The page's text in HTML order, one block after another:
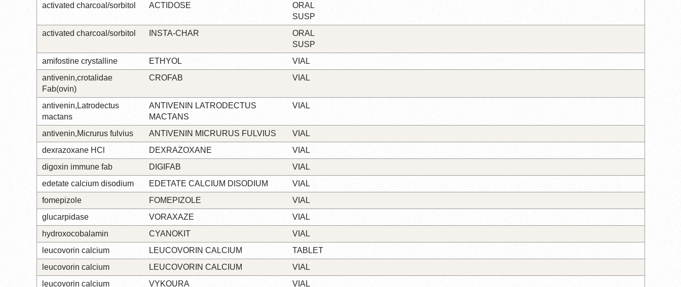
activated charcoal/sorbitol
ACTIDOSE
ORAL
SUSP
activated charcoal/sorbitol
INSTA-CHAR
ORAL
SUSP
amifostine crystalline
ETHYOL
VIAL
antivenin,crotalidae
Fab(ovin)
CROFAB VIAL
antivenin,Latrodectus
mactans
ANTIVENIN LATRODECTUS
MACTANS
VIAL
antivenin,Micrurus fulvius ANTIVENIN MICRURUS FULVIUS
VIAL
dexrazoxane HCl
DEXRAZOXANE
VIAL
digoxin immune fab
DIGIFAB
VIAL
edetate calcium disodium
EDETATE CALCIUM DISODIUM
VIAL
fomepizole
FOMEPIZOLE
VIAL
glucarpidase
VORAXAZE
VIAL
hydroxocobalamin
CYANOKIT
VIAL
leucovorin calcium
LEUCOVORIN CALCIUM
TABLET
leucovorin calcium
LEUCOVORIN CALCIUM
VIAL
leucovorin calcium
VYKOURA
VIAL